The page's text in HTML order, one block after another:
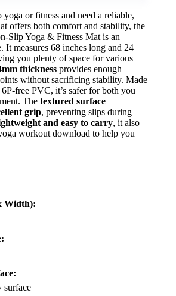
yoga or fitness and need a reliable,
offers both comfort and stability, the
Slip Yoga & Fitness Mat is an
It measures 68 inches long and 24
you plenty of space for various
thickness provides enough
without sacrificing stability. Made
free PVC, it’s safer for both you
The textured surface
grip, preventing slips during
and easy to carry, it also
workout download to help you
Width):
surface